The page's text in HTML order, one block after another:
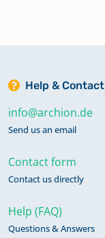
Help & Contact
info@archion.de
Send us an email
Contact form
Contact us directly
Help (FAQ)
Questions & Answers